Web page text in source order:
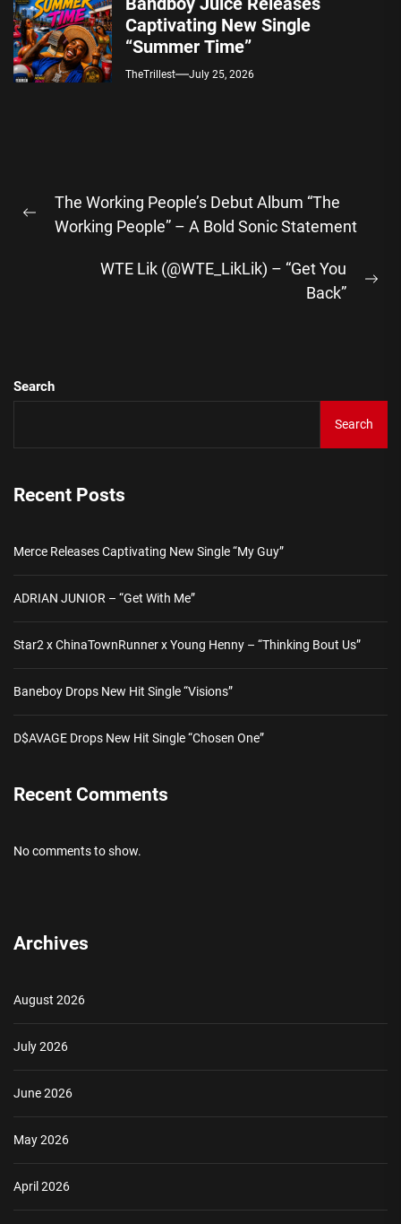
Captivating New Single
“Summer Time”
TheTrillest July 25, 2026
navigation
Previous
The Working People’s Debut Album “The
Working People” – A Bold Sonic Statement
WTE Lik (@WTE_LikLik) – “Get You
Back”
Search
Search
Recent Posts
Merce Releases Captivating New Single “My Guy”
ADRIAN JUNIOR – “Get With Me”
Star2 x ChinaTownRunner x Young Henny – “Thinking Bout Us”
Baneboy Drops New Hit Single “Visions”
D$AVAGE Drops New Hit Single “Chosen One”
Recent Comments
No comments to show.
Archives
August 2026
July 2026
June 2026
May 2026
April 2026